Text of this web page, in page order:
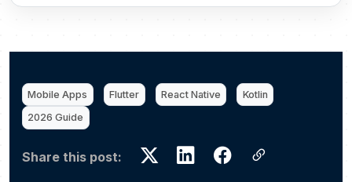
Mobile Apps Flutter React Native
Kotlin
2026 Guide
Share this post: